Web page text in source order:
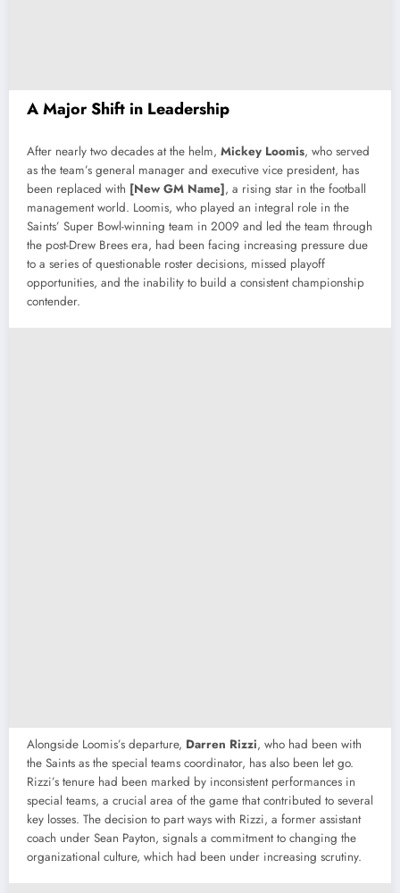
A Major Shift in Leadership
After nearly two decades at the helm, Mickey Loomis, who served
as the team’s general manager and executive vice president, has
been replaced with [New GM Name], a rising star in the football
management world. Loomis, who played an integral role in the
Saints’ Super Bowl-winning team in 2009 and led the team through
the post-Drew Brees era, had been facing increasing pressure due
to a series of questionable roster decisions, missed playoff
opportunities, and the inability to build a consistent championship
contender.
Alongside Loomis’s departure, Darren Rizzi, who had been with
the Saints as the special teams coordinator, has also been let go.
Rizzi’s tenure had been marked by inconsistent performances in
special teams, a crucial area of the game that contributed to several
key losses. The decision to part ways with Rizzi, a former assistant
coach under Sean Payton, signals a commitment to changing the
organizational culture, which had been under increasing scrutiny.